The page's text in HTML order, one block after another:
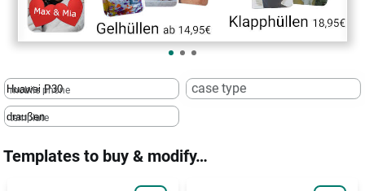
mobile phone case type
template
Templates to buy & modify…